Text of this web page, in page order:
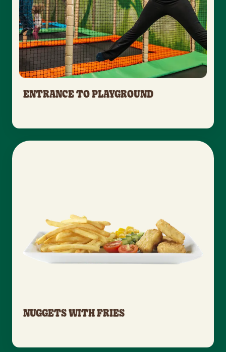
ENTRANCE TO PLAYGROUND
NUGGETS WITH FRIES